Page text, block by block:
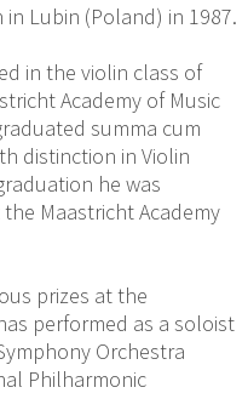
in Lubin (Poland) in 1987.
in the violin class of
Academy of Music
summa cum
distinction in Violin
he was
Maastricht Academy
prizes at the
performed as a soloist
Orchestra
Philharmonic